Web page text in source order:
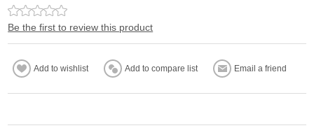
Be the first to review this product